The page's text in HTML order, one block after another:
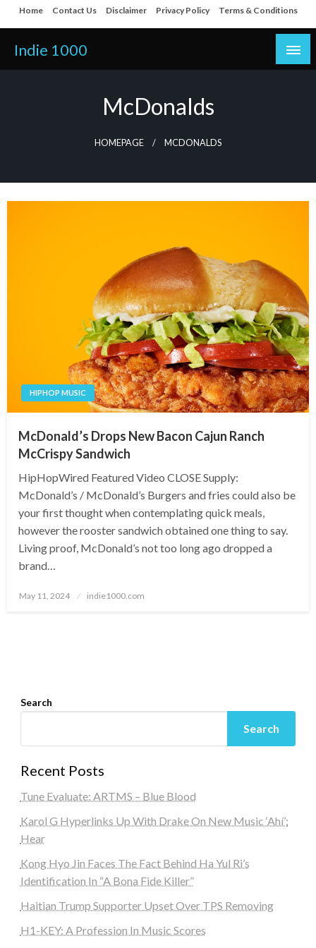
Skip
to
content
Home Contact Us Disclaimer Privacy Policy Terms & Conditions
Indie 1000
McDonalds
HOMEPAGE MCDONALDS
HIPHOP MUSIC
McDonald’s Drops New Bacon Cajun Ranch
McCrispy Sandwich
HipHopWired Featured Video CLOSE Supply:
McDonald’s / McDonald’s Burgers and fries could also be
your first thought when contemplating quick meals,
however the rooster sandwich obtained one thing to say.
Living proof, McDonald’s not too long ago dropped a
brand…
Posted
May 11, 2024 indie1000.com
Search
Search
Recent Posts
Tune Evaluate: ARTMS – Blue Blood
Karol G Hyperlinks Up With Drake On New Music ‘Ahí’:
Hear
Kong Hyo Jin Faces The Fact Behind Ha Yul Ri’s
Identification In “A Bona Fide Killer”
Haitian Trump Supporter Upset Over TPS Removing
H1-KEY: A Profession In Music Scores